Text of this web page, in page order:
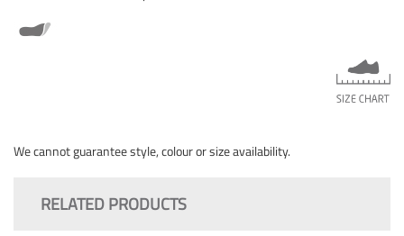
We cannot guarantee style, colour or size availability.
RELATED PRODUCTS